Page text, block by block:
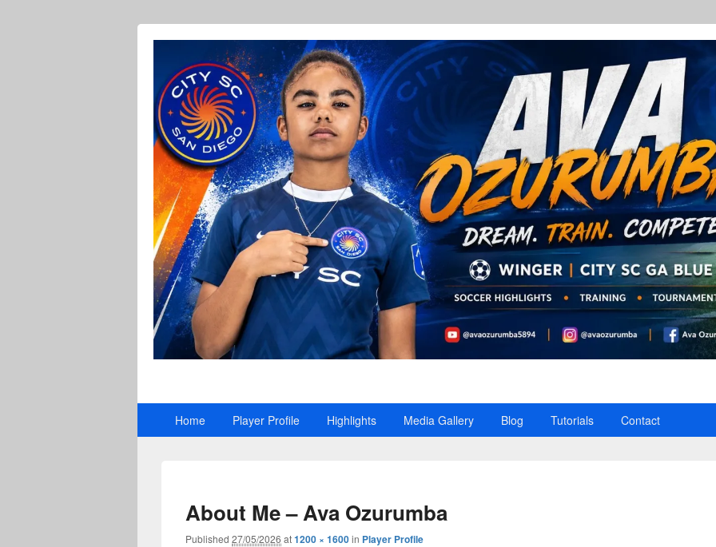
Ava O Soccer
Home Player Profile Highlights Media Gallery Blog Tutorials Contact
About Me – Ava Ozurumba
Published 27/05/2026 at1200 × 1600in Player Profile